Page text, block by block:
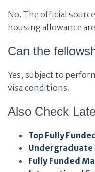
No. The official
housing allowance
Can the
Yes, subject to
visa conditions.
Also Check
Top Fully
Undergraduate
Fully Funded